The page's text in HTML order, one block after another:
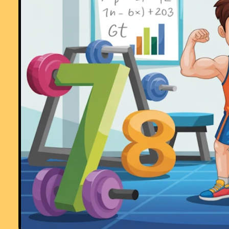
"This is a great memory aid which could be used for formulae or key
facts etc - in any subject area. The PICTURE is such an aid to
remembering where each number or group of numbers is - my pupils
Comment recorded on the 6 May'Starter of the Day' page by Natalie,
"I am thankful for providing such wonderful starters. They are of
immence help and the students enjoy them very much. These starters
have saved my time and have made my lessons enjoyable."
Comment recorded on the 28 September
'Starter of the Day' page by
P, Dorset:
"A set of real life savers!!
Keep it up and thank you!"
Comment recorded on the
18 September'Starter of the Day' page by Mrs.
Peacock, Downe House School and Kennet School:
"My year 8's absolutely loved the "Separated Twins" starter. I set it as
optional piece of work for my year 11's over a weekend and one girl
came up with 3 independant solutions."
Comment recorded on the
3 October
'Starter of the Day' page by Fiona Bray,
Cams Hill School:
"This is an excellent website. We all often use the starters as the
come in the door and get settled as we take the register."
Comment recorded on the2 May'Starter of the Day' page by Angela Lowry,